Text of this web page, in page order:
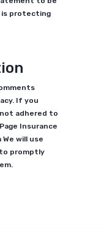
is protecting
If you
adhered to
Insurance
will use
promptly